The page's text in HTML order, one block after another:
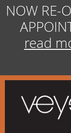
NOW RE-
read
Skip to main
5 Tips